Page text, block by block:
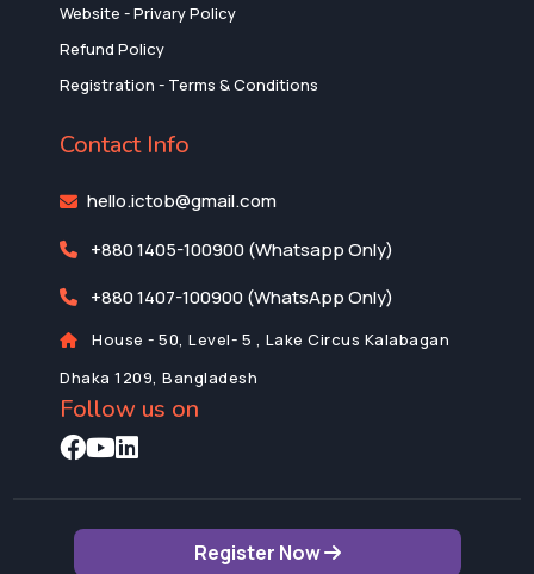
Website - Privary Policy
Refund Policy
Registration - Terms & Conditions
Contact Info
hello.ictob@gmail.com
+880 1405-100900 (Whatsapp Only)
+880 1407-100900 (WhatsApp Only)
House - 50, Level- 5 , Lake Circus Kalabagan
Dhaka 1209, Bangladesh
Follow us on
Register Now